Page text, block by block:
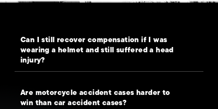
Can I still recover compensation if I was
wearing a helmet and still suffered a head
injury?
Are motorcycle accident cases harder to
win than car accident cases?